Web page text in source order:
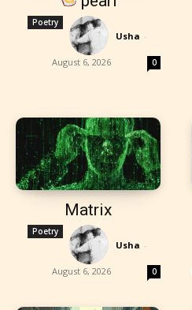
Poetry
Usha -
August 6, 2026 0
Matrix
Poetry
Usha -
August 6, 2026 0